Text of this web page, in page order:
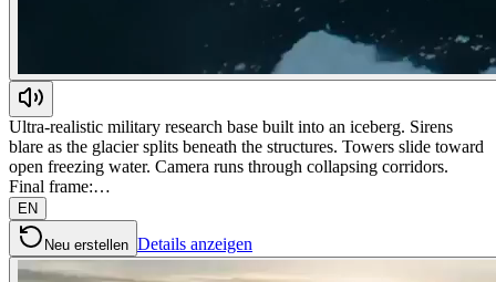
Ultra-realistic military research base built into an iceberg. Sirens
blare as the glacier splits beneath the structures. Towers slide toward
open freezing water. Camera runs through collapsing corridors.
Final frame:…
EN
Neu erstellen Details anzeigen